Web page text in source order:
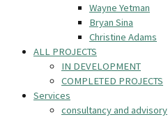
Wayne Yetman
Bryan Sina
Christine Adams
ALL PROJECTS
IN DEVELOPMENT
COMPLETED PROJECTS
Services
consultancy and advisory